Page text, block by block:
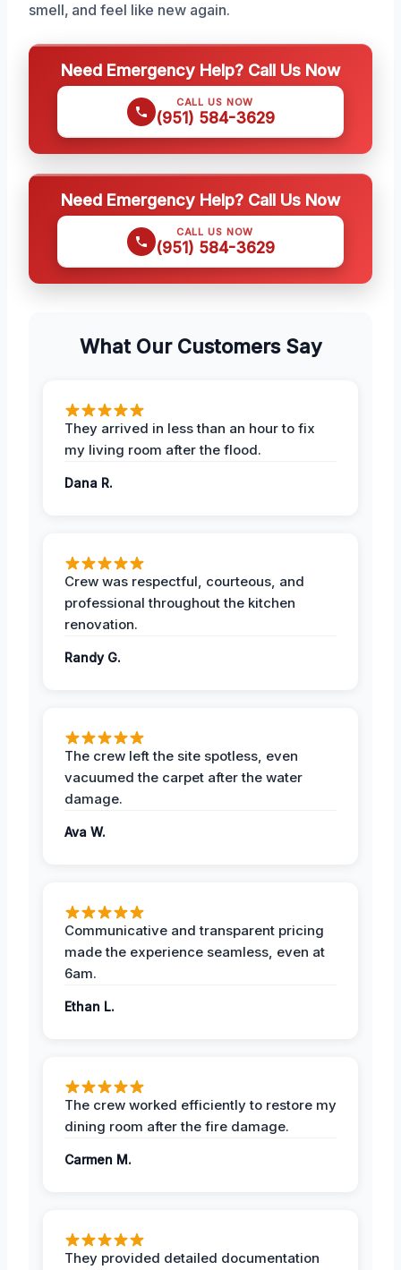
smell, and feel like new again.
Need Emergency Help? Call Us Now
CALL US NOW
(951) 584-3629
Need Emergency Help? Call Us Now
CALL US NOW
(951) 584-3629
What Our Customers Say
They arrived in less than an hour to fix
my living room after the flood.
Dana R.
Crew was respectful, courteous, and
professional throughout the kitchen
renovation.
Randy G.
The crew left the site spotless, even
vacuumed the carpet after the water
damage.
Ava W.
Communicative and transparent pricing
made the experience seamless, even at
6am.
Ethan L.
The crew worked efficiently to restore my
dining room after the fire damage.
Carmen M.
They provided detailed documentation